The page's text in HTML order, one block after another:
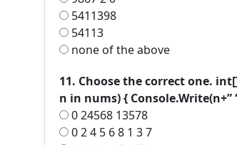
5411398
54113
none of the above
11. Choose the correct one.
n in nums) { Console.Write(n+”
0 24568 13578
0 2 4 5 6 8 1 3 7